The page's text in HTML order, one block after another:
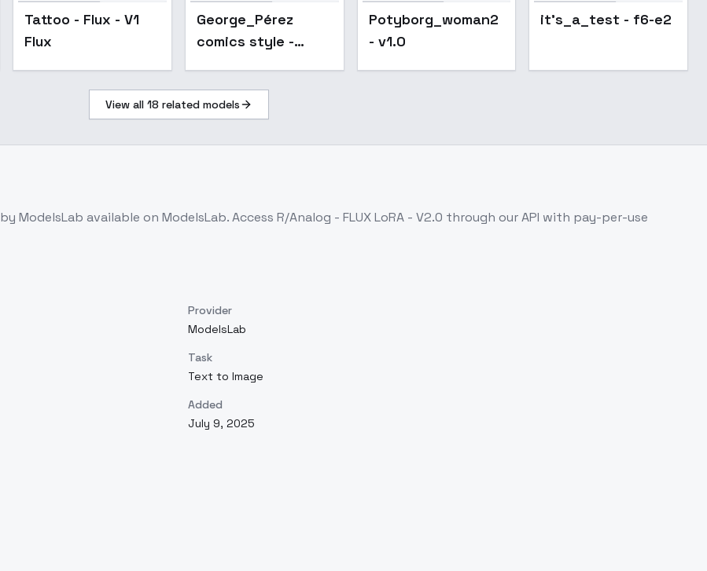
Tattoo - Flux - V1
Flux
George_Pérez
comics style -
Potyborg_woman2
- v1.0
it's_a_test - f6-e2
View all 18 related models
by ModelsLab available on ModelsLab. Access R/Analog - FLUX LoRA - V2.0 through our API with pay-per-use
Provider
ModelsLab
Task
Text to Image
Added
July 9, 2025